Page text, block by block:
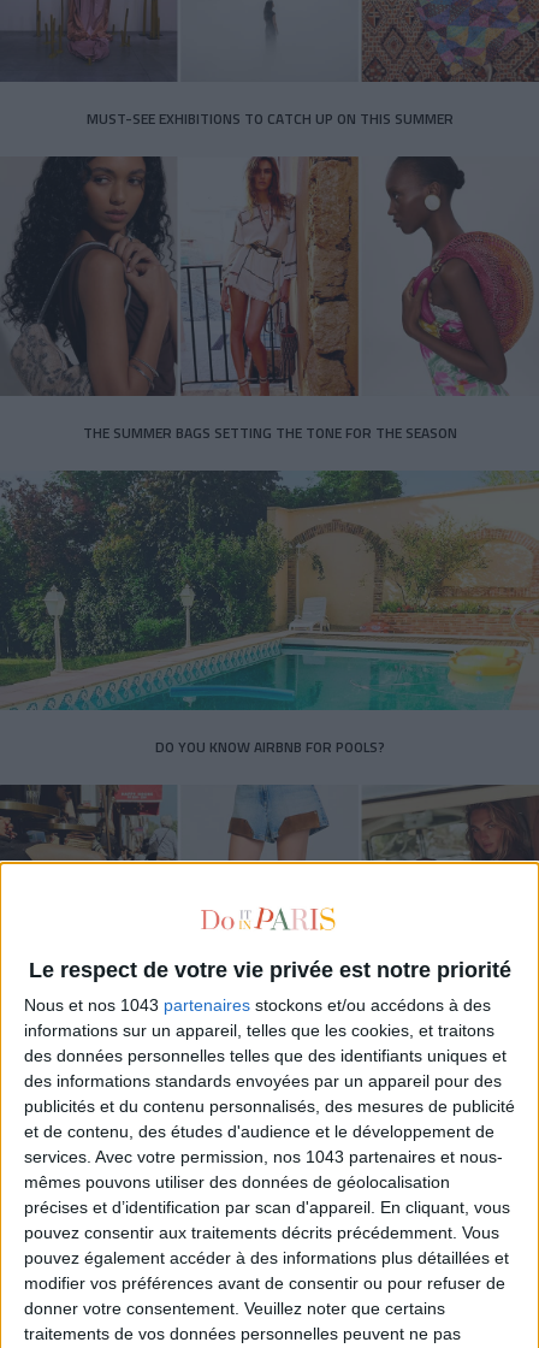
Le respect de votre vie privée est notre priorité
Nous et nos 1043 partenaires stockons et/ou accédons à des
informations sur un appareil, telles que les cookies, et traitons
des données personnelles telles que des identifiants uniques et
des informations standards envoyées par un appareil pour des
publicités et du contenu personnalisés, des mesures de publicité
et de contenu, des études d'audience et le développement de
services. Avec votre permission, nos 1043 partenaires et nous-
mêmes pouvons utiliser des données de géolocalisation
précises et d’identification par scan d'appareil. En cliquant, vous
pouvez consentir aux traitements décrits précédemment. Vous
pouvez également accéder à des informations plus détaillées et
modifier vos préférences avant de consentir ou pour refuser de
donner votre consentement. Veuillez noter que certains
traitements de vos données personnelles peuvent ne pas
MUST-SEE EXHIBITIONS TO CATCH UP ON THIS SUMMER
THE SUMMER BAGS SETTING THE TONE FOR THE SEASON
DO YOU KNOW AIRBNB FOR POOLS?
THE SUMMER’S HOTTEST SNEAKERS
Subscribe for our newsletter